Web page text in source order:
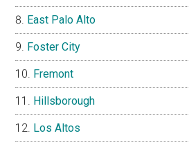
East Palo Alto
Foster City
Fremont
Hillsborough
Los Altos